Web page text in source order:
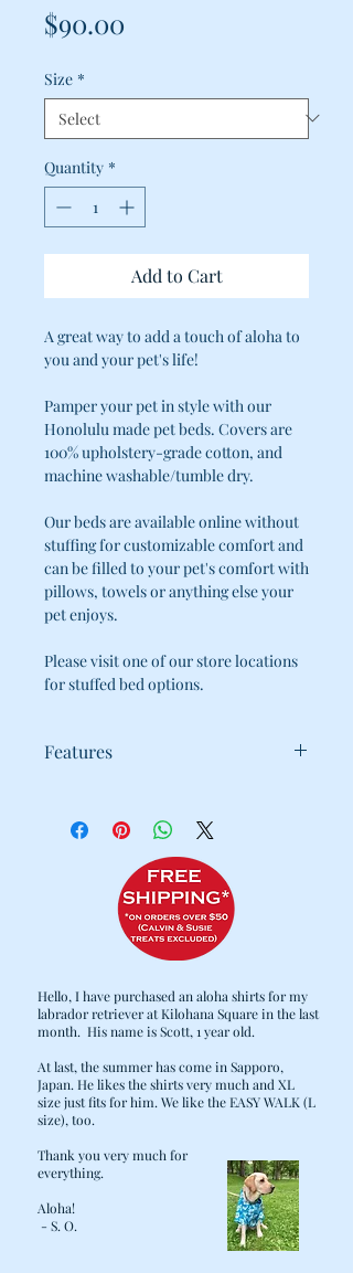
$90.00
Size *
Quantity *
Add to Cart
A great way to add a touch of aloha to
you and your pet's life!
Pamper your pet in style with our
Honolulu made pet beds. Covers are
100% upholstery-grade cotton, and
machine washable/tumble dry.
Our beds are available online without
stuffing for customizable comfort and
can be filled to your pet's comfort with
pillows, towels or anything else your
pet enjoys.
Please visit one of our store locations
for stuffed bed options.
Features
KEEP YOUR FURRY FAMILY-
MEMBER'S BED CLEAN AND COZY.
WITH THAT IN MIND, WE
CAREFULLY DESIGNED OUR BEDS
TO MAKE COMFORT, CLEANING,
AND DURABILITY PRIORITIES:
· 2 LAYER DESIGN: THE HEAVY DUTY
FROM THE FILLING AND THROWN
IN THE WASH WHEN LAUNDRY DAY
· THE CUSTOM STUFFING INSERTS
ARE FITTED WITH ZIPPERS FOR
EASE OF LAUNDERING, AS WELL AS
FOR YOUR PET'S COMFORT. NO
MORE FLATTENED BEDS! MORE
STUFFING CAN ALWAYS BE ADDED,
INCLUDING "UPCYCLING" OPTIONS
SUCH AS OLD BLANKETS, TOWELS,
Hello, I have purchased an aloha shirts for my
labrador retriever at Kilohana Square in the last
month. His name is Scott, 1 year old.
At last, the summer has come in Sapporo,
Japan. He likes the shirts very much and XL
size just fits for him. We like the EASY WALK (L
size), too.
Thank you very much for
everything.
Aloha!
- S. O.